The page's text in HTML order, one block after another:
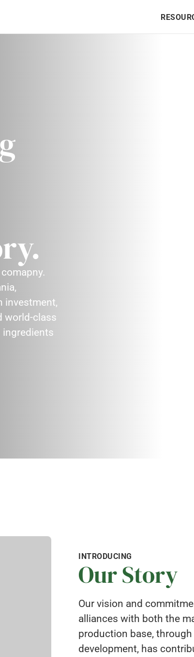
investment,
world-class
ingredients
INTRODUCING
Our Story
Our vision and
alliances with both the
production base,
development, has